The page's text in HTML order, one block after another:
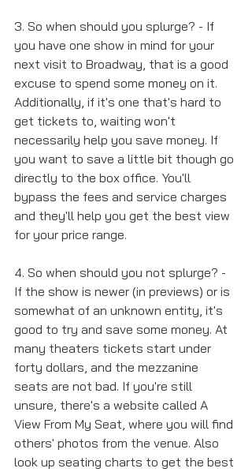
3. So when should you splurge? - If
you have one show in mind for your
next visit to Broadway, that is a good
excuse to spend some money on it.
Additionally, if it's one that's hard to
get tickets to, waiting won't
necessarily help you save money. If
you want to save a little bit though go
directly to the box office. You'll
bypass the fees and service charges
and they'll help you get the best view
for your price range.
4. So when should you not splurge? -
If the show is newer (in previews) or is
somewhat of an unknown entity, it's
good to try and save some money. At
many theaters tickets start under
forty dollars, and the mezzanine
seats are not bad. If you're still
unsure, there's a website called A
View From My Seat, where you will find
others' photos from the venue. Also
look up seating charts to get the best